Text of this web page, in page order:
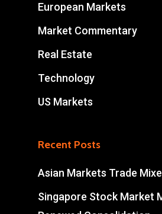
European Markets
Market Commentary
Real Estate
Technology
US Markets
Recent Posts
Asian Markets Trade
Singapore Stock Market